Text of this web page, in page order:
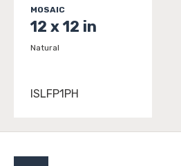
MOSAIC
12 x 12 in
Natural
ISLFP1PH